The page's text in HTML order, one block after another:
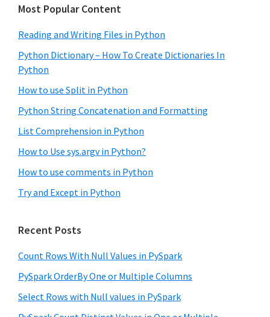
Most Popular Content
Reading and Writing Files in Python
Python Dictionary – How To Create Dictionaries In
Python
How to use Split in Python
Python String Concatenation and Formatting
List Comprehension in Python
How to Use sys.argv in Python?
How to use comments in Python
Try and Except in Python
Recent Posts
Count Rows With Null Values in PySpark
PySpark OrderBy One or Multiple Columns
Select Rows with Null values in PySpark